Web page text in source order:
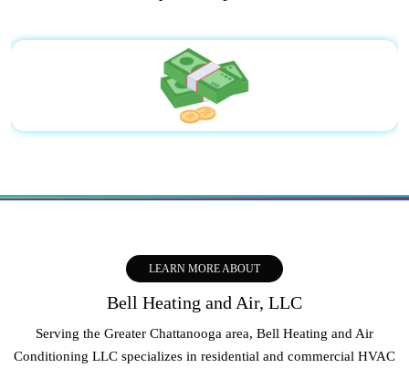
LEARN MORE ABOUT
Bell Heating and Air, LLC
Serving the Greater Chattanooga area, Bell Heating and Air
Conditioning LLC specializes in residential and commercial HVAC